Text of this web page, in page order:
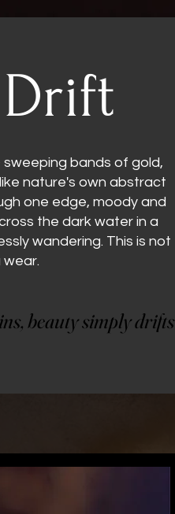
bands of gold,
nature's own abstract
one edge, moody and
the dark water in a
wandering. This is not
wear.
beauty simply drifts
beauty simply drifts